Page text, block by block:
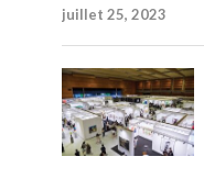
juillet 25, 2023